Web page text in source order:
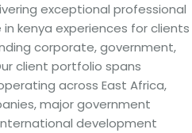
exceptional professional
kenya experiences for clients
corporate, government,
client portfolio spans
across East Africa,
major government
development